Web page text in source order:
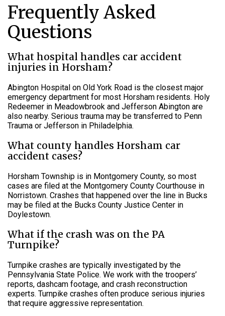
Frequently Asked
Questions
What hospital handles car accident
injuries in Horsham?
Abington Hospital on Old York Road is the closest major
emergency department for most Horsham residents. Holy
Redeemer in Meadowbrook and Jefferson Abington are
also nearby. Serious trauma may be transferred to Penn
Trauma or Jefferson in Philadelphia.
What county handles Horsham car
accident cases?
Horsham Township is in Montgomery County, so most
cases are filed at the Montgomery County Courthouse in
Norristown. Crashes that happened over the line in Bucks
may be filed at the Bucks County Justice Center in
Doylestown.
What if the crash was on the PA
Turnpike?
Turnpike crashes are typically investigated by the
Pennsylvania State Police. We work with the troopers’
reports, dashcam footage, and crash reconstruction
experts. Turnpike crashes often produce serious injuries
that require aggressive representation.